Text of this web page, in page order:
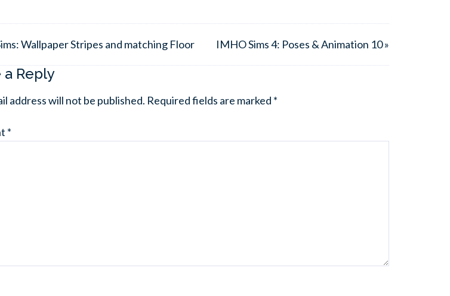
Wallpaper Stripes and matching Floor IMHO Sims 4: Poses & Animation 10 »
a Reply
address will not be published. Required fields are marked *
*